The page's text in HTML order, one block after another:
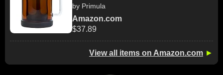
by Primula
Amazon.com
$37.89
View all items on Amazon.com ►